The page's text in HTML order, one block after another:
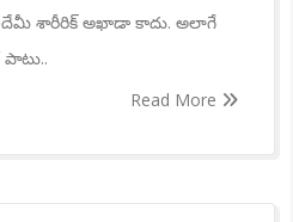
ఇదేమీ శారీరిక్ అఖాడా కాదు. అలాగే
Read More